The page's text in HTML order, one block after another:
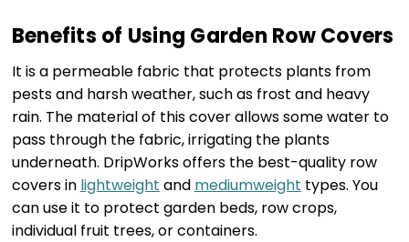
Benefits of Using Garden Row Covers
It is a permeable fabric that protects plants from
pests and harsh weather, such as frost and heavy
rain. The material of this cover allows some water to
pass through the fabric, irrigating the plants
underneath. DripWorks offers the best-quality row
covers in lightweight and mediumweight types. You
can use it to protect garden beds, row crops,
individual fruit trees, or containers.